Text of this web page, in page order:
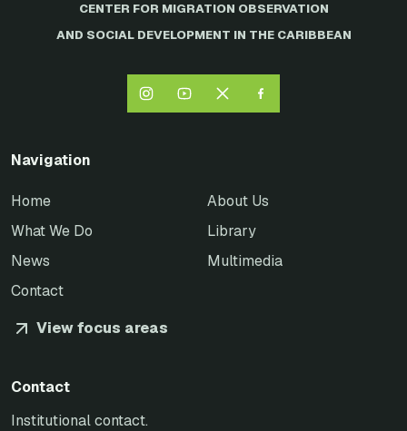
CENTER FOR MIGRATION OBSERVATION
AND SOCIAL DEVELOPMENT IN THE CARIBBEAN
Navigation
Home
About Us
What We Do
Library
News
Multimedia
Contact
View focus areas
Contact
Institutional contact.